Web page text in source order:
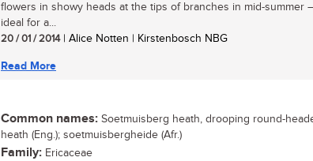
flowers in showy heads at the tips of branches in mid-summer
ideal for a...
20 / 01 / 2014| Alice Notten | Kirstenbosch NBG
Read More
Common names: Soetmuisberg heath, drooping round-
heath (Eng.); soetmuisbergheide (Afr.)
Family: Ericaceae